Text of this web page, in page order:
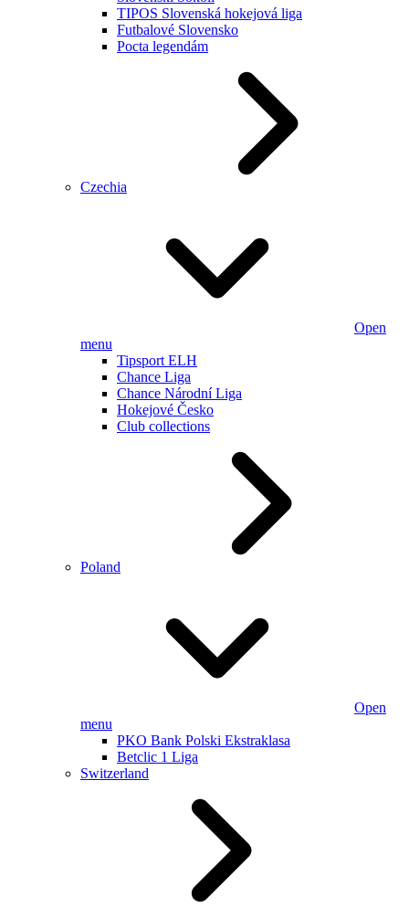
TIPOS Slovenská hokejová liga
Futbalové Slovensko
Pocta legendám
Czechia
Open
menu
Tipsport ELH
Chance Liga
Chance Národní Liga
Hokejové Česko
Club collections
Poland
Open
menu
PKO Bank Polski Ekstraklasa
Betclic 1 Liga
Switzerland